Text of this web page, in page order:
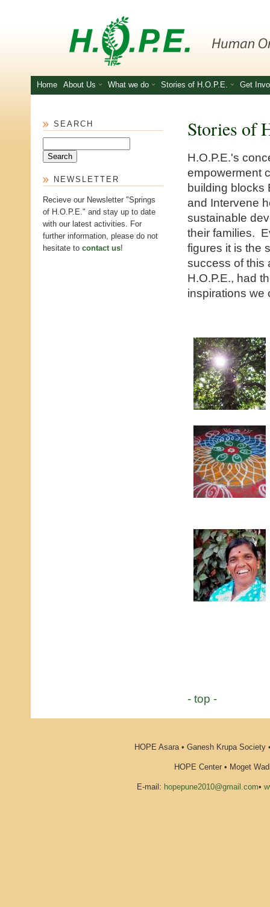
Home About Us What we do Stories of H.O.P.E. Get
SEARCH
NEWSLETTER
Recieve our Newsletter "Springs
of H.O.P.E." and stay up to date
with our latest activities. For
further information, please do not
hesitate to contact us!
Stories of
H.O.P.E.'s
empowerment
building blocks
and Intervene
sustainable
their families.
figures it is the
success of this
H.O.P.E., had
inspirations we
- top -
HOPE Asara • Ganesh Krupa Society
HOPE Center • Moget
E-mail: hopepune2010@gmail.com•